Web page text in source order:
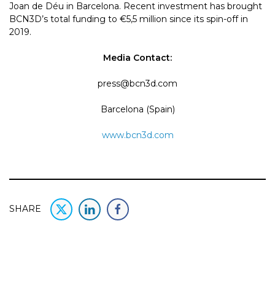
Joan de Déu in Barcelona. Recent investment has brought
BCN3D’s total funding to €5,5 million since its spin-off in
2019.
Media Contact:
press@bcn3d.com
Barcelona (Spain)
www.bcn3d.com
SHARE